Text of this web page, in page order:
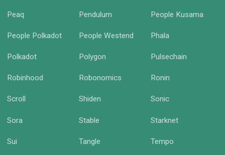
Peaq Pendulum People Kusama
People Polkadot People Westend Phala
Polkadot Polygon Pulsechain
Robinhood Robonomics Ronin
Scroll Shiden Sonic
Sora Stable Starknet
Sui Tangle Tempo